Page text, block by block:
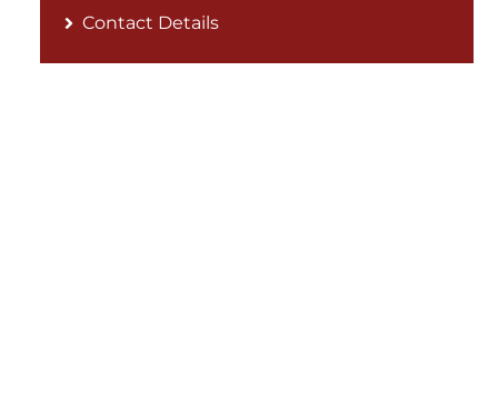
Contact Details